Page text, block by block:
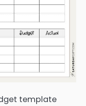
template